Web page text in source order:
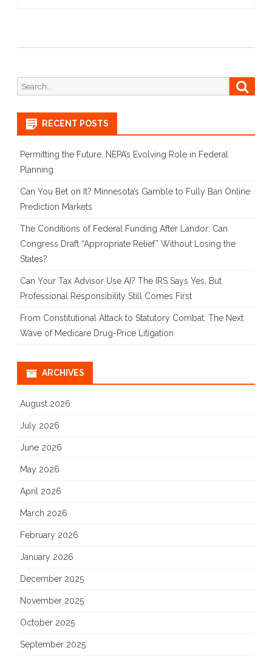
Search
for:
RECENT POSTS
Permitting the Future: NEPA’s Evolving Role in Federal
Planning
Can You Bet on It? Minnesota’s Gamble to Fully Ban Online
Prediction Markets
The Conditions of Federal Funding After Landor: Can
Congress Draft “Appropriate Relief” Without Losing the
States?
Can Your Tax Advisor Use AI? The IRS Says Yes, But
Professional Responsibility Still Comes First
From Constitutional Attack to Statutory Combat: The Next
Wave of Medicare Drug-Price Litigation
ARCHIVES
August 2026
July 2026
June 2026
May 2026
April 2026
March 2026
February 2026
January 2026
December 2025
November 2025
October 2025
September 2025